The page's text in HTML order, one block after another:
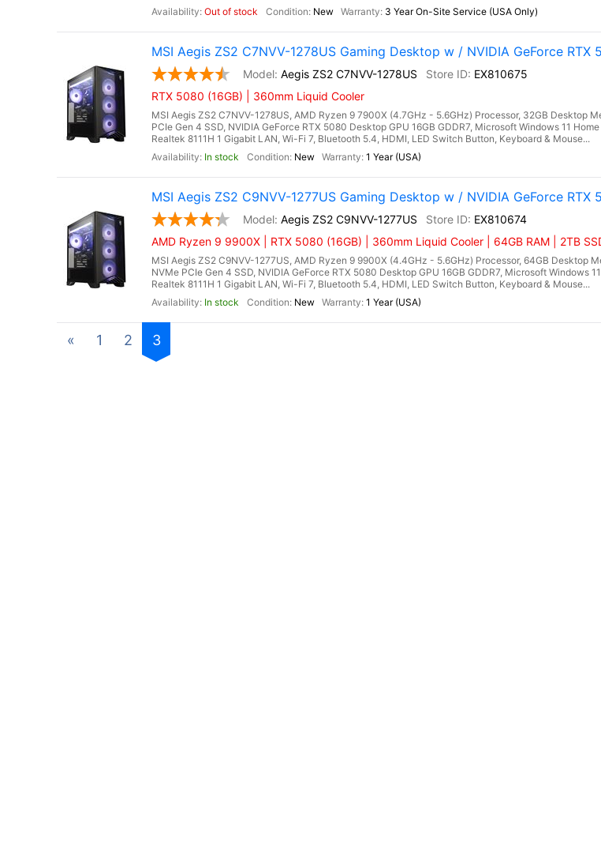
Out of stock
New 3 Year On-Site Service (USA Only)
MSI Aegis ZS2 C7NVV-1278US Gaming Desktop w / NVIDIA GeForce RTX
Aegis ZS2 C7NVV-1278US
EX810675
RTX 5080 (16GB) | 360mm Liquid Cooler
MSI Aegis ZS2 C7NVV-1278US, AMD Ryzen 9 7900X (4.7GHz - 5.6GHz) Processor, 32GB Desktop
PCIe Gen 4 SSD, NVIDIA GeForce RTX 5080 Desktop GPU 16GB GDDR7, Microsoft Windows 11
Realtek 8111H 1 Gigabit LAN, Wi-Fi 7, Bluetooth 5.4, HDMI, LED Switch Button, Keyboard & Mouse...
In stock
New 1 Year (USA)
MSI Aegis ZS2 C9NVV-1277US Gaming Desktop w / NVIDIA GeForce RTX
Aegis ZS2 C9NVV-1277US
EX810674
AMD Ryzen 9 9900X | RTX 5080 (16GB) | 360mm Liquid Cooler | 64GB RAM | 2TB
MSI Aegis ZS2 C9NVV-1277US, AMD Ryzen 9 9900X (4.4GHz - 5.6GHz) Processor, 64GB Desktop
NVMe PCIe Gen 4 SSD, NVIDIA GeForce RTX 5080 Desktop GPU 16GB GDDR7, Microsoft Windows
Realtek 8111H 1 Gigabit LAN, Wi-Fi 7, Bluetooth 5.4, HDMI, LED Switch Button, Keyboard & Mouse...
In stock
New 1 Year (USA)
« 1 2 3